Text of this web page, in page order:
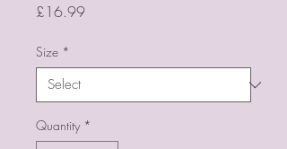
£16.99Price
Size *
Quantity *